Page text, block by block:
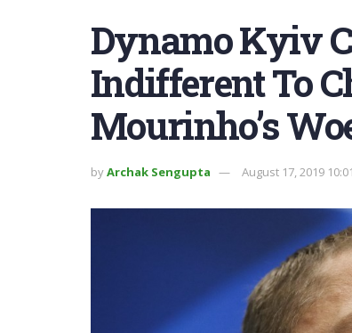
Dynamo Kyiv
Indifferent To
Mourinho’s
byArchak Sengupta August 17, 2019